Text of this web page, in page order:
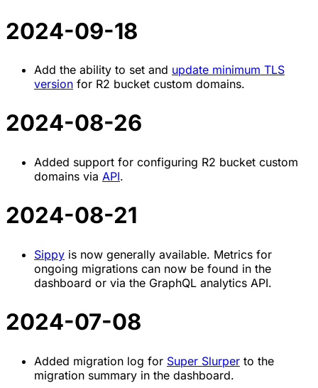
2024-09-18
Add the ability to set and update minimum TLS
version for R2 bucket custom domains.
2024-08-26
Added support for configuring R2 bucket custom
domains via API.
2024-08-21
Sippy is now generally available. Metrics for
ongoing migrations can now be found in the
dashboard or via the GraphQL analytics API.
2024-07-08
Added migration log for Super Slurper to the
migration summary in the dashboard.